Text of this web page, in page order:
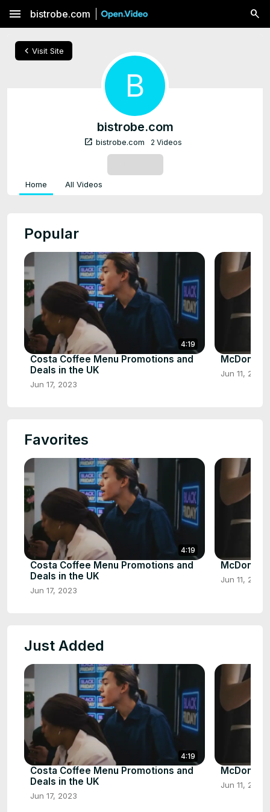
menu bistrobe.com
chevron_left Visit Site
B
bistrobe.com
open_in_new bistrobe.com 2 Videos
Home All Videos
Popular
4:19
Costa Coffee Menu Promotions and
Deals in the UK
Jun 17, 2023
Jun 11, 2023
Favorites
4:19
Costa Coffee Menu Promotions and
Deals in the UK
Jun 17, 2023
Jun 11, 2023
Just Added
4:19
Costa Coffee Menu Promotions and
Deals in the UK
Jun 17, 2023
Jun 11, 2023